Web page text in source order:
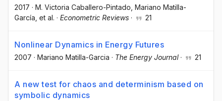
2017 · M. Victoria Caballero-Pintado , Mariano Matilla-
García , et al. · Econometric Reviews · 21
Nonlinear Dynamics in Energy Futures
2007 · Mariano Matilla-Garcia · The Energy Journal· 21
A new test for chaos and determinism based on
symbolic dynamics